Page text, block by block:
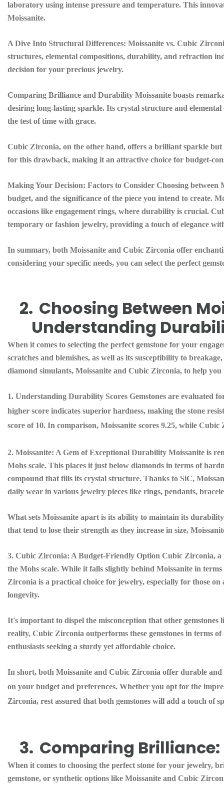
laboratory using intense pressure and temperature. This
Moissanite.
A Dive Into Structural Differences: Moissanite vs. Cubic
structures, elemental compositions, durability, and refraction
decision for your precious jewelry.
Comparing Brilliance and Durability Moissanite boasts
desiring long-lasting sparkle. Its crystal structure and
the test of time with grace.
Cubic Zirconia, on the other hand, offers a brilliant sparkle
for this drawback, making it an attractive choice for budget-
Making Your Decision: Factors to Consider Choosing
budget, and the significance of the piece you intend to create.
occasions like engagement rings, where durability is crucial.
temporary or fashion jewelry, providing a touch of elegance
In summary, both Moissanite and Cubic Zirconia offer
considering your specific needs, you can select the perfect
2. Choosing Between
Understanding
When it comes to selecting the perfect gemstone for your
scratches and blemishes, as well as its susceptibility to
diamond simulants, Moissanite and Cubic Zirconia, to help
1. Understanding Durability Scores Gemstones are evaluated
higher score indicates superior hardness, making the stone
score of 10. In comparison, Moissanite scores 9.25, while
2. Moissanite: A Gem of Exceptional Durability Moissanite is
Mohs scale. This places it just below diamonds in terms of
compound that fills its crystal structure. Thanks to SiC,
daily wear in various jewelry pieces like rings, pendants,
What sets Moissanite apart is its ability to maintain its
that tend to lose their strength as they increase in size,
3. Cubic Zirconia: A Budget-Friendly Option Cubic Zirconia, a
the Mohs scale. While it falls slightly behind Moissanite in
Zirconia is a practical choice for jewelry, especially for those
longevity.
It's important to dispel the misconception that other
reality, Cubic Zirconia outperforms these gemstones in terms
enthusiasts seeking a sturdy yet affordable choice.
In short, both Moissanite and Cubic Zirconia offer durable
on your budget and preferences. Whether you opt for the
Zirconia, rest assured that both gemstones will add a touch of
3. Comparing
When it comes to choosing the perfect stone for your jewelry,
gemstone, or synthetic options like Moissanite and Cubic